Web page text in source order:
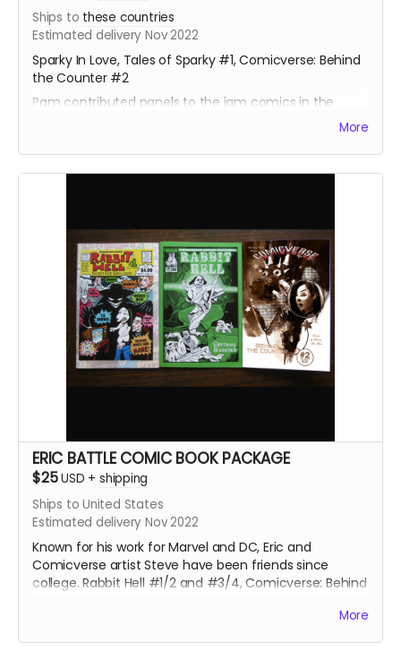
Ships to these countries
Estimated delivery Nov 2022
Sparky In Love, Tales of Sparky #1, Comicverse: Behind
the Counter #2
Pam contributed panels to the jam comics in the
Sparky books, and a full page illustration for a short
About 130 pages total. Behind the Counter #2 is Manga
More
ERIC BATTLE COMIC BOOK PACKAGE
$25USD + shipping
Ships to United States
Estimated delivery Nov 2022
Known for his work for Marvel and DC, Eric and
Comicverse artist Steve have been friends since
college. Rabbit Hell #1/2 and #3/4, Comicverse: Behind
More